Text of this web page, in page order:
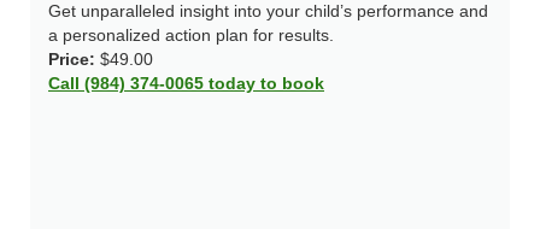
Get unparalleled insight into your child’s performance and
a personalized action plan for results.
Price: $49.00
Call (984) 374-0065 today to book